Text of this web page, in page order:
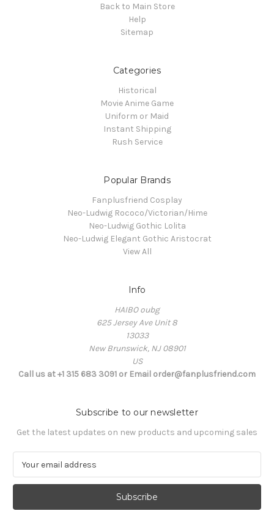
Back to Main Store
Help
Sitemap
Categories
Historical
Movie Anime Game
Uniform or Maid
Instant Shipping
Rush Service
Popular Brands
Fanplusfriend Cosplay
Neo-Ludwig Rococo/Victorian/Hime
Neo-Ludwig Gothic Lolita
Neo-Ludwig Elegant Gothic Aristocrat
View All
Info
HAIBO oubg
625 Jersey Ave Unit 8
13033
New Brunswick, NJ 08901
US
Call us at +1 315 683 3091 or Email order@fanplusfriend.com
Subscribe to our newsletter
Get the latest updates on new products and upcoming sales
a
l